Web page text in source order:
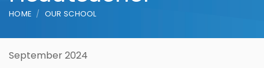
HOME OUR SCHOOL
September 2024